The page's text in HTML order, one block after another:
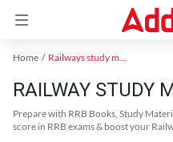
Home Railways study material
RAILWAY STUDY
Prepare with RRB Books, Study
score in RRB exams & boost your